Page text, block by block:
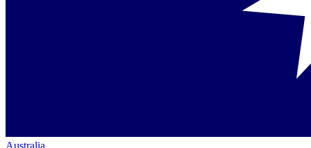
Australia